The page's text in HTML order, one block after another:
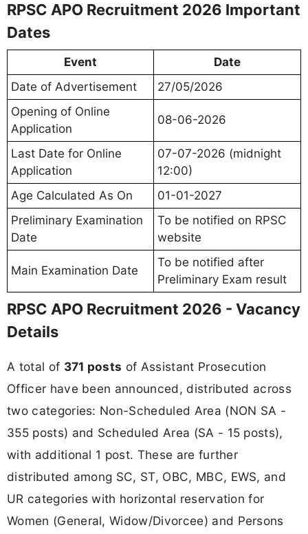
RPSC APO Recruitment 2026 Important
Dates
Event
Date
Date of Advertisement
27/05/2026
Opening of Online
Application
08-06-2026
Last Date for Online
Application
07-07-2026 (midnight
12:00)
Age Calculated As On
01-01-2027
Preliminary Examination
Date
To be notified on RPSC
website
Main Examination Date
To be notified after
Preliminary Exam result
RPSC APO Recruitment 2026 - Vacancy
Details
A total of 371 posts of Assistant Prosecution
Officer have been announced, distributed across
two categories: Non-Scheduled Area (NON SA -
355 posts) and Scheduled Area (SA - 15 posts),
with additional 1 post. These are further
distributed among SC, ST, OBC, MBC, EWS, and
UR categories with horizontal reservation for
Women (General, Widow/Divorcee) and Persons